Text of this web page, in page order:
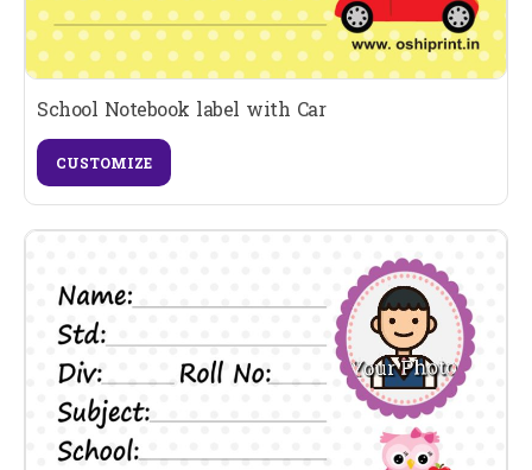
School Notebook label with Car
CUSTOMIZE